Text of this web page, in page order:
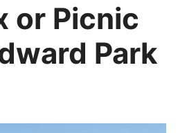
or Picnic
Park